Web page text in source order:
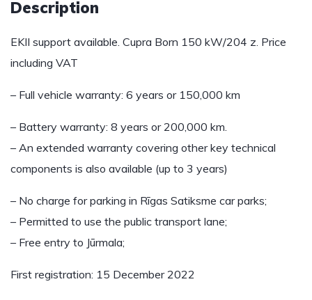
Description
EKII support available. Cupra Born 150 kW/204 z. Price
including VAT
– Full vehicle warranty: 6 years or 150,000 km
– Battery warranty: 8 years or 200,000 km.
– An extended warranty covering other key technical
components is also available (up to 3 years)
– No charge for parking in Rīgas Satiksme car parks;
– Permitted to use the public transport lane;
– Free entry to Jūrmala;
First registration: 15 December 2022